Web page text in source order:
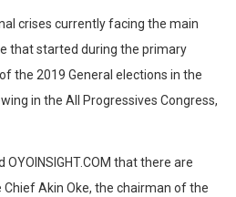
crises currently facing the main
that started during the primary
the 2019 General elections in the
in the All Progressives Congress,
that there are
Akin Oke, the chairman of the